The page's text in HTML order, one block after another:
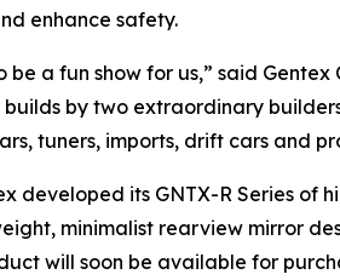
enhance safety.
be a fun show for us,” said
by two extraordinary
tuners, imports, drift cars and
developed its GNTX-R Series
minimalist rearview mirror
will soon be available for